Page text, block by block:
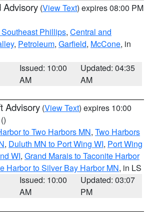
Advisory (View Text) expires 08:00 PM
Phillips, Central and
, Petroleum, Garfield, McCone, in
Issued: 10:00
AM
Updated: 04:35
AM
Advisory (View Text) expires 10:00
()
to Two Harbors MN, Two Harbors
, Duluth MN to Port Wing WI, Port Wing
WI, Grand Marais to Taconite Harbor
Harbor to Silver Bay Harbor MN, in LS
Issued: 10:00
AM
Updated: 03:07
PM